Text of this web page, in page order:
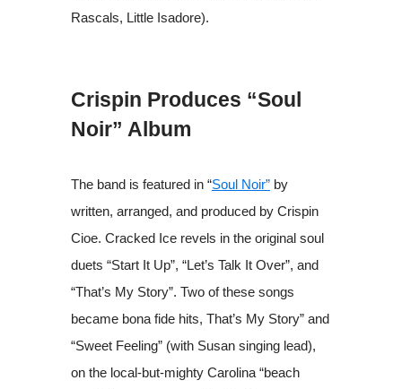
Rascals, Little Isadore).
Crispin Produces “Soul
Noir” Album
The band is featured in “Soul Noir” by
written, arranged, and produced by Crispin
Cioe. Cracked Ice revels in the original soul
duets “Start It Up”, “Let’s Talk It Over”, and
“That’s My Story”. Two of these songs
became bona fide hits, That’s My Story” and
“Sweet Feeling” (with Susan singing lead),
on the local-but-mighty Carolina “beach